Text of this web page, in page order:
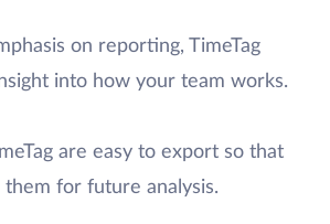
on reporting, TimeTag
into how your team works.
are easy to export so that
for future analysis.